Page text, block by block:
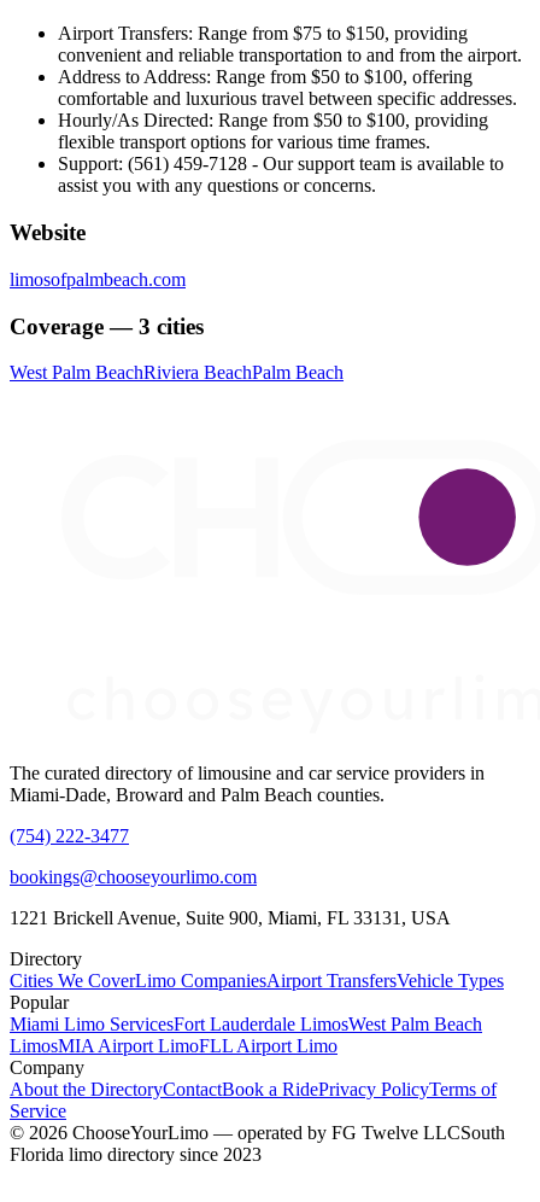
Airport Transfers: Range from $75 to $150, providing
convenient and reliable transportation to and from the airport.
Address to Address: Range from $50 to $100, offering
comfortable and luxurious travel between specific addresses.
Hourly/As Directed: Range from $50 to $100, providing
flexible transport options for various time frames.
Support: (561) 459-7128 - Our support team is available to
assist you with any questions or concerns.
Website
limosofpalmbeach.com
Coverage — 3 cities
West Palm BeachRiviera BeachPalm Beach
The curated directory of limousine and car service providers in
Miami-Dade, Broward and Palm Beach counties.
(754) 222-3477
bookings@chooseyourlimo.com
1221 Brickell Avenue, Suite 900, Miami, FL 33131, USA
Directory
Cities We CoverLimo CompaniesAirport TransfersVehicle Types
Popular
Miami Limo ServicesFort Lauderdale LimosWest Palm Beach
LimosMIA Airport LimoFLL Airport Limo
Company
About the DirectoryContactBook a RidePrivacy PolicyTerms of
Service
© 2026 ChooseYourLimo — operated by FG Twelve LLCSouth
Florida limo directory since 2023